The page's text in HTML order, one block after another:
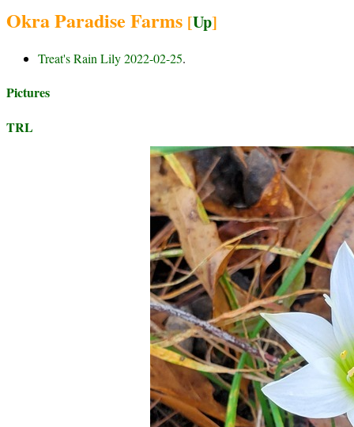
Okra Paradise Farms [Up]
Treat's Rain Lily 2022-02-25.
Pictures
TRL